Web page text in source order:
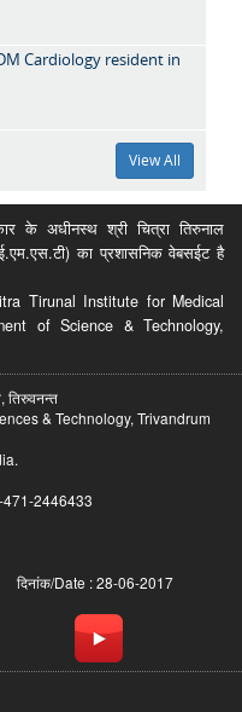
Cardiology resident in
View All
के अधीनस्थ श्री चित्रा तिरुनाल
का प्रशासनिक वेबसईट है
Tirunal Institute for Medical
of Science & Technology,
तिरुवनन्त
& Technology, Trivandrum
2446433
दिनांक/Date : 28-06-2017